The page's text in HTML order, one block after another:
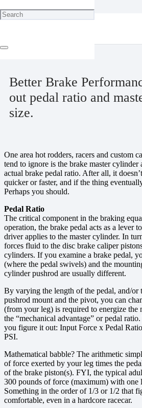
Home
Cool Tricks
March 27, 2025
Better Brake
out pedal ratio and
size.
One area hot rodders, racers and custom
tend to ignore is the brake master cylinder
actual brake pedal ratio. After all, it
quicker or faster, and if the thing
Perhaps you should.
Pedal Ratio
The critical component in the braking
operation, the brake pedal acts as a lever
driver applies to the master cylinder. In
forces fluid to the disc brake caliper
cylinders. If you examine a brake pedal,
(where the pedal swivels) and the
cylinder pushrod are usually different.
By varying the length of the pedal, and/or
pushrod mount and the pivot, you can
(from your leg) is required to energize the
the “mechanical advantage” or pedal
you figure it out: Input Force x Pedal
PSI.
Mathematical babble? The arithmetic
of force exerted by your leg times the
of the brake piston(s). FYI, the typical
300 pounds of force (maximum) with one
Something in the order of 1/3 or 1/2 that
comfortable, even in a hardcore racecar.